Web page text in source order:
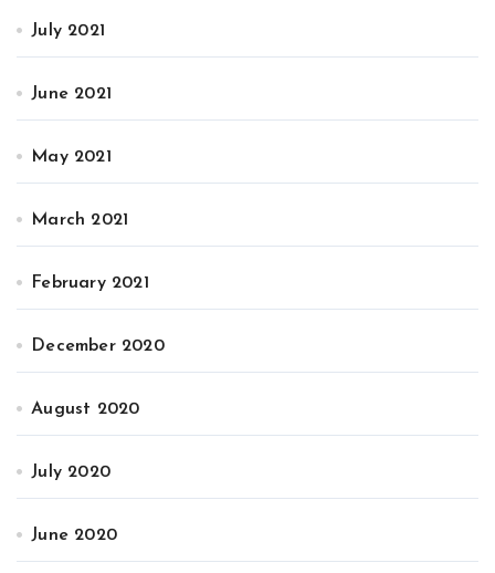
July 2021
June 2021
May 2021
March 2021
February 2021
December 2020
August 2020
July 2020
June 2020